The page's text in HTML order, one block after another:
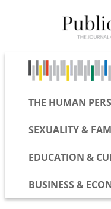
THE HUMAN
SEXUALITY &
EDUCATION &
BUSINESS &